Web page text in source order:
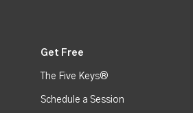
Get Free
The Five Keys®
Schedule a Session